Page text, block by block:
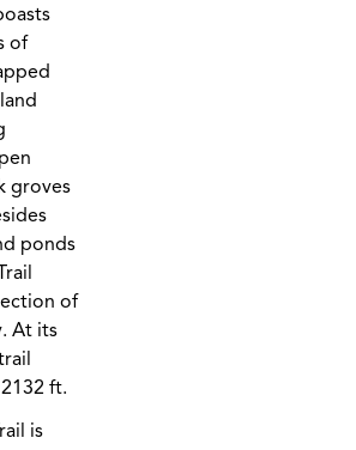
of
groves
ponds
of
At its
ft.
is